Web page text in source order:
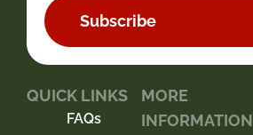
Subscribe
QUICK LINKS
FAQs
MORE
INFORMATION